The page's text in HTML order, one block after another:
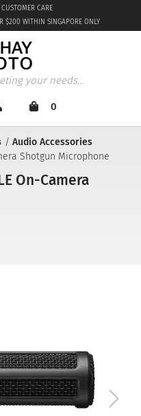
$200 WITHIN SINGAPORE ONLY
CARE
your needs...
0
Audio Accessories
Shotgun Microphone
On-Camera